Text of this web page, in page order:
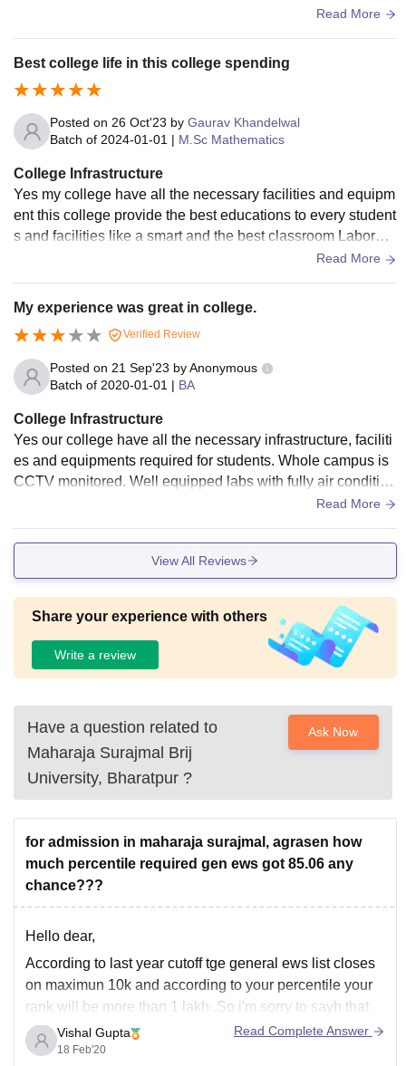
materials. The campus environment is peaceful and conduc
pe for improvement in areas such as Wi-Fi connectivity, sma
rt classrooms, and modern infrastructure. Overall, the colleg
e provides a satisfactory learning environment for students
pursuing higher education.
Read More
Best college life in this college spending
Posted on 26 Oct'23 by Gaurav Khandelwal
Batch of 2024-01-01 | M.Sc Mathematics
College Infrastructure
Yes my college have all the necessary facilities and equipm
ent this college provide the best educations to every student
s and facilities like a smart and the best classroom Laborato
ries and furnished libraries and all the equipments are avail
hostel facilities for boys and girls and this call is also provid
e a Wi-Fi and the smart board facilities in every class and th
ey all the facilities are well used and well maintained.
Read More
My experience was great in college.
Verified Review
Posted on 21 Sep'23 byAnonymous
Batch of 2020-01-01 | BA
College Infrastructure
Yes our college have all the necessary infrastructure, faciliti
es and equipments required for students. Whole campus is
CCTV monitored. Well equipped labs with fully air condition
ored. Atmosphere is really good and all students have unity
Read More
View All Reviews
Share your experience with others
Write a review
Have a question related to
Maharaja Surajmal Brij
University, Bharatpur ?
Ask Now
for admission in maharaja surajmal, agrasen how
much percentile required gen ews got 85.06 any
chance???
Hello dear,
According to last year cutoff tge general ews list closes
on maximun 10k and according to your percentile your
rank will be more than 1 lakh .So i'm sorry to sayh that
there are no chances for you to get msit. You should
prepare well for april one
Vishal Gupta
18 Feb'20
Read Complete Answer